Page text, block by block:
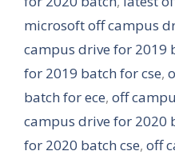
microsoft off campus
campus drive for 2019
for 2019 batch for cse,
batch for ece, off
campus drive for 2020
for 2020 batch cse, off